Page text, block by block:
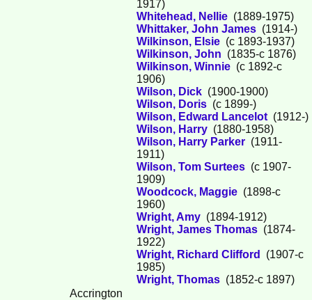
1917)
Whitehead, Nellie (1889-1975)
Whittaker, John James (1914-)
Wilkinson, Elsie (c 1893-1937)
Wilkinson, John (1835-c 1876)
Wilkinson, Winnie (c 1892-c
1906)
Wilson, Dick (1900-1900)
Wilson, Doris (c 1899-)
Wilson, Edward Lancelot (1912-)
Wilson, Harry (1880-1958)
Wilson, Harry Parker (1911-
1911)
Wilson, Tom Surtees (c 1907-
1909)
Woodcock, Maggie (1898-c
1960)
Wright, Amy (1894-1912)
Wright, James Thomas (1874-
1922)
Wright, Richard Clifford
(1907-c
1985)
Wright, Thomas (1852-c 1897)
Accrington